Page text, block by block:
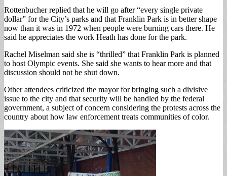
Rottenbucher replied that he will go after “every single private
dollar” for the City’s parks and that Franklin Park is in better shape
now than it was in 1972 when people were burning cars there. He
said he appreciates the work Heath has done for the park.
Rachel Miselman said she is “thrilled” that Franklin Park is planned
to host Olympic events. She said she wants to hear more and that
discussion should not be shut down.
Other attendees criticized the mayor for bringing such a divisive
issue to the city and that security will be handled by the federal
government, a subject of concern considering the protests across the
country about how law enforcement treats communities of color.